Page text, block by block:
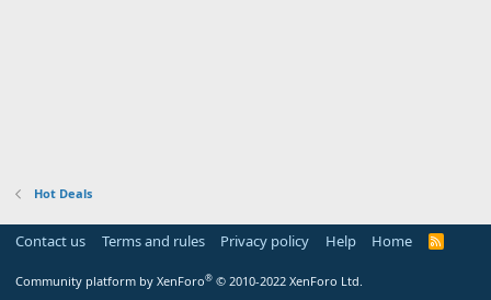
Hot Deals
Contact us Terms and rules Privacy policy Help Home
R
Community platform by XenForo® © 2010-2022 XenForo Ltd.